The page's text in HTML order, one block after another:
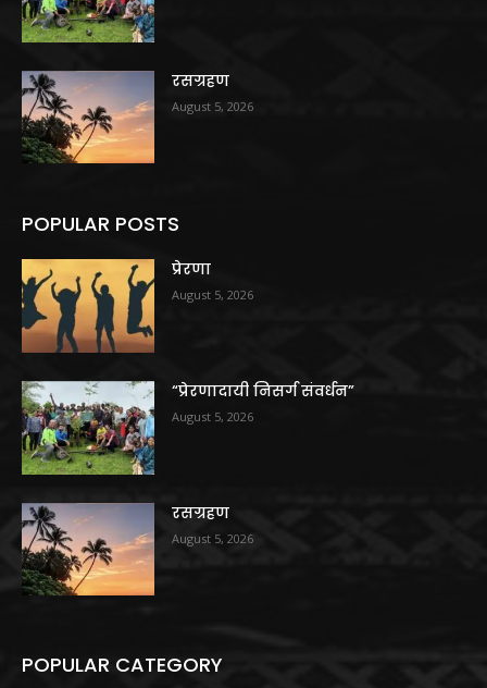
रसग्रहण
August 5, 2026
POPULAR POSTS
प्रेरणा
August 5, 2026
“प्रेरणादायी निसर्ग संवर्धन”
August 5, 2026
रसग्रहण
August 5, 2026
POPULAR CATEGORY